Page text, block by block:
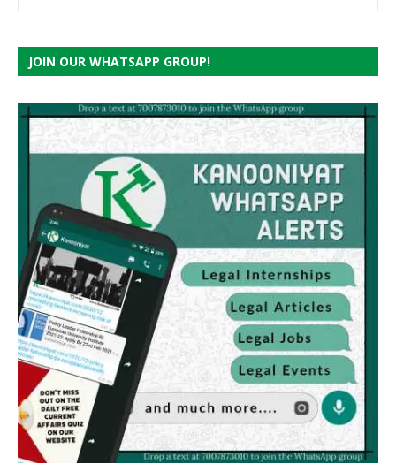
JOIN OUR WHATSAPP GROUP!